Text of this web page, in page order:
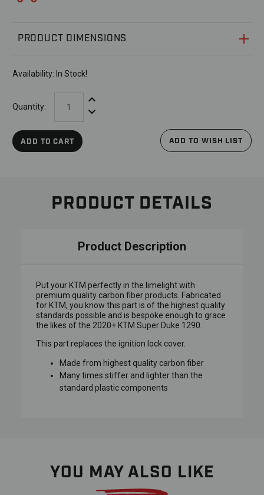
PRODUCT DIMENSIONS
Availability: In Stock!
Quantity:
Increase Quantity:
Decrease Quantity:
ADD TO CART ADD TO WISH LIST
PRODUCT DETAILS
Product Description
Put your KTM perfectly in the limelight with
premium quality carbon fiber products. Fabricated
for KTM, you know this part is of the highest quality
standards possible and is bespoke enough to grace
the likes of the 2020+ KTM Super Duke 1290.
This part replaces the ignition lock cover.
Made from highest quality carbon fiber
Many times stiffer and lighter than the
standard plastic components
YOU MAY ALSO LIKE